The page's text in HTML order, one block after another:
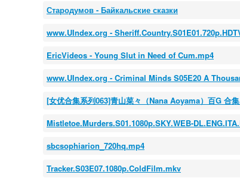
Стародумов - Байкальские сказки
www.UIndex.org -
EricVideos - Young Slut in Need of Cum.mp4
www.UIndex.org - Criminal Minds S05E20 A
[女优合集系列063]青山菜々（Nana Aoyama）百G 合
Mistletoe.Murders.S01.1080p.SKY.WEB-
sbcsophiarion_720hq.mp4
Tracker.S03E07.1080p.ColdFilm.mkv